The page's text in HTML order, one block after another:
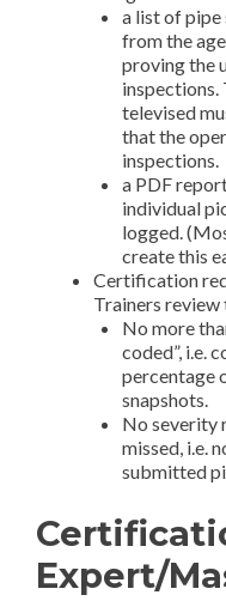
a list of
from the
proving the
inspections.
televised
that the
inspections.
a PDF
individual
logged.
create this
Certification
Trainers
No more
coded”, i.e.
percentage
snapshots.
No severity
missed, i.e.
submitted
Expert/